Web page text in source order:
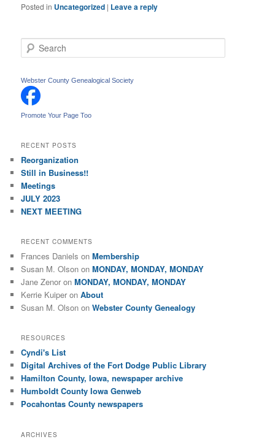
Posted in Uncategorized | Leave a reply
e
r
c
h
Webster County Genealogical Society
Promote Your Page Too
RECENT POSTS
Reorganization
Still in Business!!
Meetings
JULY 2023
NEXT MEETING
RECENT COMMENTS
Frances Daniels onMembership
Susan M. Olson onMONDAY, MONDAY, MONDAY
Jane Zenor onMONDAY, MONDAY, MONDAY
Kerrie Kuiper onAbout
Susan M. Olson onWebster County Genealogy
RESOURCES
Cyndi's List
Digital Archives of the Fort Dodge Public Library
Hamilton County, Iowa, newspaper archive
Humboldt County Iowa Genweb
Pocahontas County newspapers
ARCHIVES